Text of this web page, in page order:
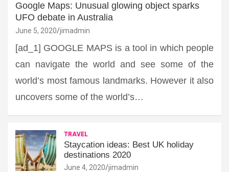
Google Maps: Unusual glowing object sparks
UFO debate in Australia
June 5, 2020 jimadmin
[ad_1] GOOGLE MAPS is a tool in which people
can navigate the world and see some of the
world’s most famous landmarks. However it also
uncovers some of the world’s…
TRAVEL
Staycation ideas: Best UK holiday
destinations 2020
June 4, 2020 jimadmin